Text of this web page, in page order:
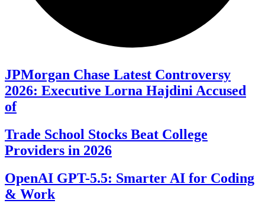
JPMorgan Chase Latest Controversy
2026: Executive Lorna Hajdini Accused
of
Trade School Stocks Beat College
Providers in 2026
OpenAI GPT-5.5: Smarter AI for Coding
& Work